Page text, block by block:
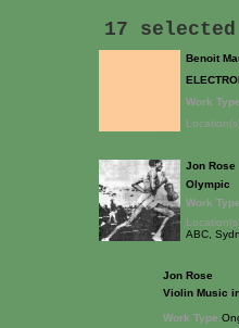
17
Benoit
Work
Jon Rose
Olympic
Work
ABC,
Jon Rose
Violin Music
Work Type: